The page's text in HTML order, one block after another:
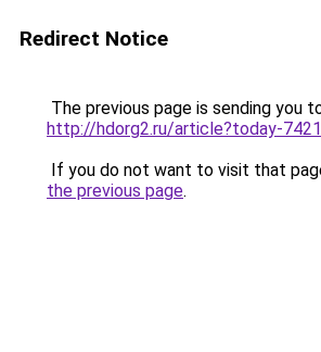
Redirect Notice
The previous page is sending you
http://hdorg2.ru/article?today-
If you do not want to visit that
the previous page.